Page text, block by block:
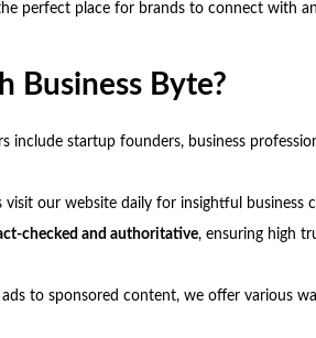
perfect place for brands to connect with
Business Byte?
include startup founders, business
our website daily for insightful business
checked and authoritative, ensuring high
to sponsored content, we offer various